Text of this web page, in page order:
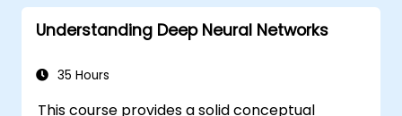
Understanding Deep Neural Networks
35 Hours
This course provides a solid conceptual